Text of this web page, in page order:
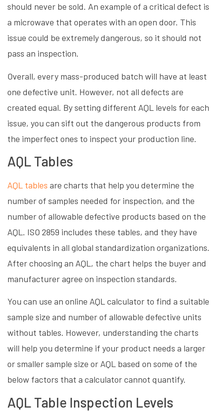
should never be sold. An example of a critical defect is
a microwave that operates with an open door. This
issue could be extremely dangerous, so it should not
pass an inspection.
Overall, every mass-produced batch will have at least
one defective unit. However, not all defects are
created equal. By setting different AQL levels for each
issue, you can sift out the dangerous products from
the imperfect ones to inspect your production line.
AQL Tables
AQL tables are charts that help you determine the
number of samples needed for inspection, and the
number of allowable defective products based on the
AQL. ISO 2859 includes these tables, and they have
equivalents in all global standardization organizations.
After choosing an AQL, the chart helps the buyer and
manufacturer agree on inspection standards.
You can use an online AQL calculator to find a suitable
sample size and number of allowable defective units
without tables. However, understanding the charts
will help you determine if your product needs a larger
or smaller sample size or AQL based on some of the
below factors that a calculator cannot quantify.
AQL Table Inspection Levels